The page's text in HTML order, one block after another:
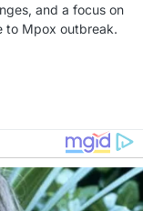
and a focus on
to Mpox outbreak.